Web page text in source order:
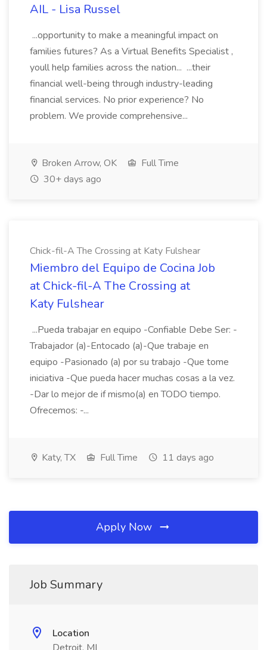
AIL - Lisa Russel
...opportunity to make a meaningful impact on
families futures? As a Virtual Benefits Specialist ,
youll help families across the nation... ...their
financial well-being through industry-leading
financial services. No prior experience? No
problem. We provide comprehensive...
Broken Arrow, OK
Full Time
30+ days ago
Chick-fil-A The Crossing at Katy Fulshear
Miembro del Equipo de Cocina Job
at Chick-fil-A The Crossing at
Katy Fulshear
...Pueda trabajar en equipo -Confiable Debe Ser: -
Trabajador (a)-Entocado (a)-Que trabaje en
equipo -Pasionado (a) por su trabajo -Que tome
iniciativa -Que pueda hacer muchas cosas a la vez.
-Dar lo mejor de if mismo(a) en TODO tiempo.
Ofrecemos: -...
Katy, TX Full Time 11 days ago
Apply Now
Job Summary
Location